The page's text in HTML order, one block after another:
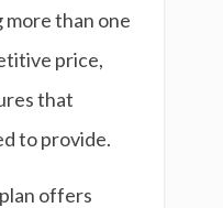
than one
price,
that
to provide.
offers